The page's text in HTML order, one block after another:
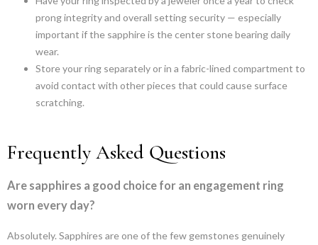
prong integrity and overall setting security — especially
important if the sapphire is the center stone bearing daily
wear.
Store your ring separately or in a fabric-lined compartment to
avoid contact with other pieces that could cause surface
scratching.
Frequently Asked Questions
Are sapphires a good choice for an engagement ring
worn every day?
Absolutely. Sapphires are one of the few gemstones genuinely